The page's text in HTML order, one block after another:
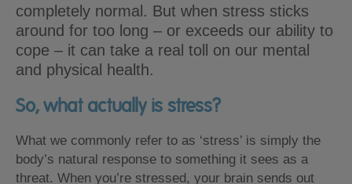
completely normal. But when stress sticks
around for too long – or exceeds our ability to
cope – it can take a real toll on our mental
and physical health.
So, what actually is stress?
What we commonly refer to as ‘stress’ is simply the
body’s natural response to something it sees as a
threat. When you’re stressed, your brain sends out